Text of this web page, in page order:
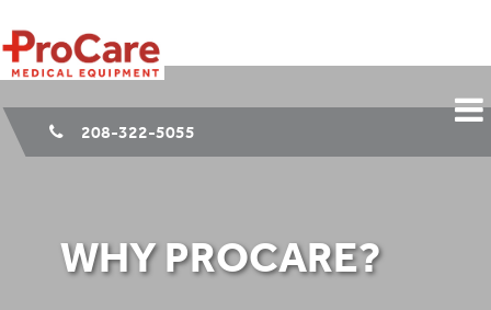
208-322-5055
WHY PROCARE?